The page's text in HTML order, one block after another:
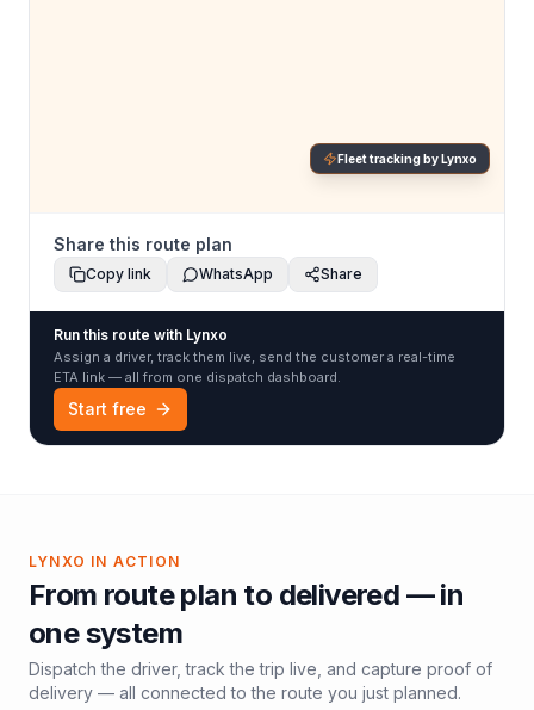
Fleet tracking by Lynxo
Share this route plan
Copy link WhatsApp Share
Run this route with Lynxo
Assign a driver, track them live, send the customer a real-time
ETA link — all from one dispatch dashboard.
Start free
LYNXO IN ACTION
From route plan to delivered — in
one system
Dispatch the driver, track the trip live, and capture proof of
delivery — all connected to the route you just planned.